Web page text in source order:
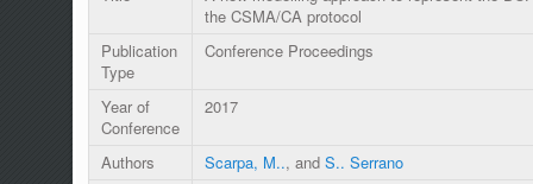
the CSMA/CA protocol
Publication
Type
Conference Proceedings
Year of
Conference
2017
Authors Scarpa, M.., and S.. Serrano